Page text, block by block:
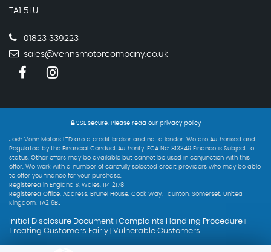
TA1 5LU
01823 339223
sales@vennsmotorcompany.co.uk
SSL secure. Please read our privacy policy
Josh Venn Motors LTD are a credit broker and not a lender. We are Authorised and
Regulated by the Financial Conduct Authority. FCA No: 813349 Finance is Subject to
status. Other offers may be available but cannot be used in conjunction with this
offer. We work with a number of carefully selected credit providers who may be able
to offer you finance for your purchase.
Registered in England & Wales: 11412178
Registered Office: Address: Brunel House, Cook Way, Taunton, Somerset, United
Kingdom, TA2 6BJ
Initial Disclosure Document Complaints Handling Procedure
Treating Customers Fairly Vulnerable Customers